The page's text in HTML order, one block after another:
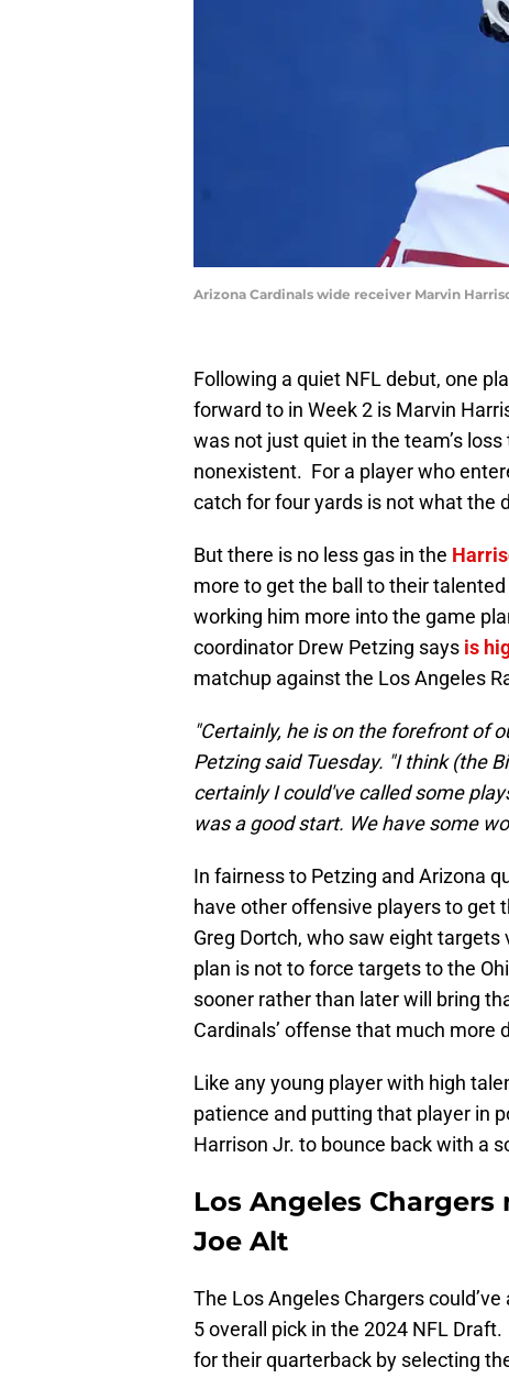
Arizona Cardinals wide receiver Marvin
Following a quiet NFL debut, one
forward to in Week 2 is Marvin
was not just quiet in the team’s
nonexistent. For a player who
catch for four yards is not what the
But there is no less gas in the
more to get the ball to their
working him more into the game
coordinator Drew Petzing says is
matchup against the Los Angeles
"Certainly, he is on the forefront of
Petzing said Tuesday. "I think (the
certainly I could've called some
was a good start. We have some
In fairness to Petzing and Arizona
have other offensive players to get
Greg Dortch, who saw eight
plan is not to force targets to the
sooner rather than later will bring
Cardinals’ offense that much more
Like any young player with high
patience and putting that player in
Harrison Jr. to bounce back with a
Los Angeles
Joe Alt
The Los Angeles Chargers
5 overall pick in the 2024 NFL
for their quarterback by selecting